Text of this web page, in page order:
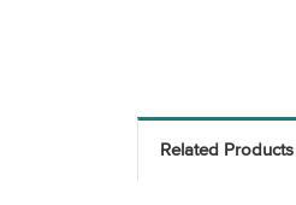
Related Products